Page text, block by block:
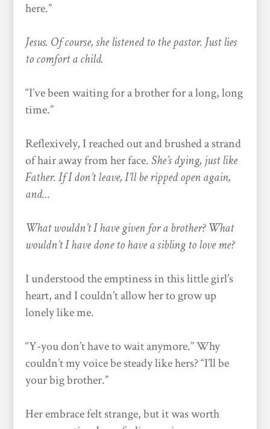
here.”
Jesus. Of course, she listened to the pastor. Just lies
to comfort a child.
“I’ve been waiting for a brother for a long, long
time.”
Reflexively, I reached out and brushed a strand
of hair away from her face. She’s dying, just like
Father. If I don’t leave, I’ll be ripped open again,
and…
What wouldn’t I have given for a brother? What
wouldn’t I have done to have a sibling to love me?
I understood the emptiness in this little girl’s
heart, and I couldn’t allow her to grow up
lonely like me.
“Y-you don’t have to wait anymore.” Why
couldn’t my voice be steady like hers? “I’ll be
your big brother.”
Her embrace felt strange, but it was worth